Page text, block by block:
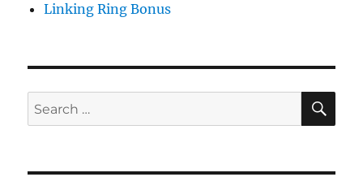
Linking Ring Bonus
Search
for: